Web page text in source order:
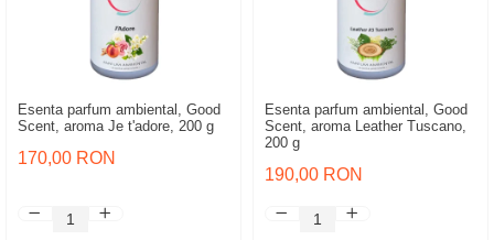
Esenta parfum ambiental, Good
Scent, aroma Je t'adore, 200 g
170,00 RON
Esenta parfum ambiental, Good
Scent, aroma Leather Tuscano,
200 g
190,00 RON